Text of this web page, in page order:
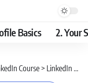
Basics 2. Your
Course> LinkedIn Profile